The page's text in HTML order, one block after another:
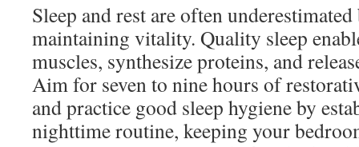
Sleep and rest are often
maintaining vitality. Quality sleep
muscles, synthesize proteins, and
Aim for seven to nine hours of
and practice good sleep hygiene by
nighttime routine, keeping your